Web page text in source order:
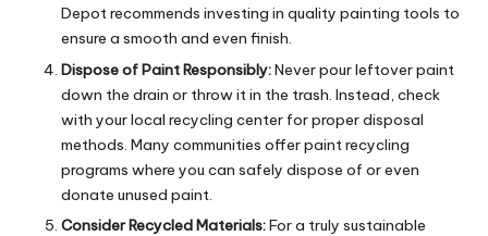
Depot recommends investing in quality painting tools to
ensure a smooth and even finish.
Dispose of Paint Responsibly:Never pour leftover paint
down the drain or throw it in the trash. Instead, check
with your local recycling center for proper disposal
methods. Many communities offer paint recycling
programs where you can safely dispose of or even
donate unused paint.
Consider Recycled Materials:For a truly sustainable